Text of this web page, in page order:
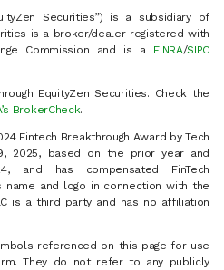
Securities”) is a subsidiary of
is a broker/dealer registered with
Commission and is a FINRA/SIPC
EquityZen Securities. Check the
BrokerCheck.
Fintech Breakthrough Award by Tech
2025, based on the prior year and
and has compensated FinTech
name and logo in connection with the
is a third party and has no affiliation
referenced on this page for use
They do not refer to any publicly